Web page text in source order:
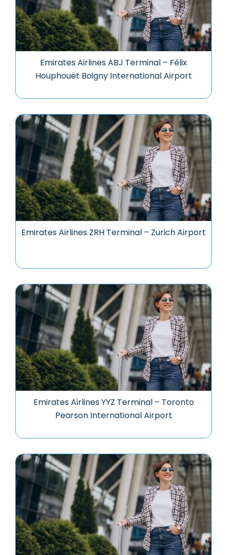
Emirates Airlines ABJ Terminal – Félix
Houphouët Boigny International Airport
Emirates Airlines ZRH Terminal – Zurich Airport
Emirates Airlines YYZ Terminal – Toronto
Pearson International Airport